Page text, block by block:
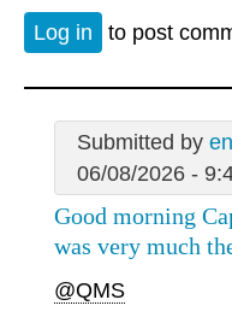
Log in to post
Submitted by
06/08/2026 -
Good morning
was very much
@QMS